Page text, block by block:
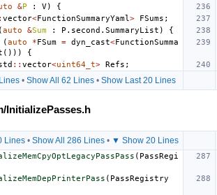
&P : V)
{
vector<FunctionSummaryYaml > FSums ;
(auto &Sum : P . second . SummaryList )
{
(auto *FSum = dyn_cast<FunctionSumma
()))
{
:: vector<uint64_t> Refs ;
• Show All 62 Lines • Show Last 20 Lines
InitializePasses.h
Lines• Show All 286 Lines• ▼ Show 20 Lines
( PassRegi
( PassRegistry